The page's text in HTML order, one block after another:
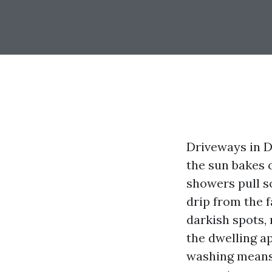
Driveways in
the sun
showers pull
drip from the
darkish spots,
the dwelling
washing